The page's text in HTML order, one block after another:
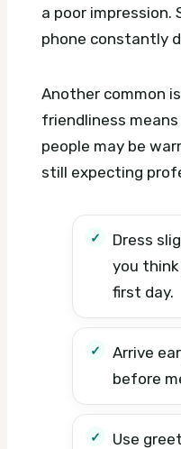
a poor impression.
phone constantly
Another common
friendliness
people may be
still expecting
Dress
you
first day.
Arrive
before
Use